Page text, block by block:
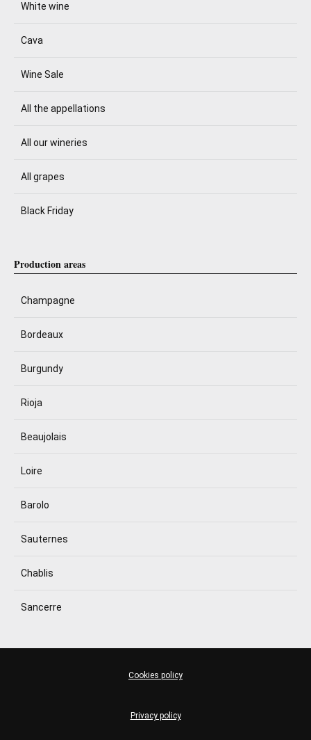
White wine
Cava
Wine Sale
All the appellations
All our wineries
All grapes
Black Friday
Production areas
Champagne
Bordeaux
Burgundy
Rioja
Beaujolais
Loire
Barolo
Sauternes
Chablis
Sancerre
Privacy policy
Cookies policy